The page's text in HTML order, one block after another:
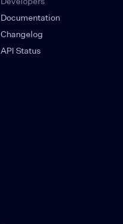
Documentation
Changelog
API Status